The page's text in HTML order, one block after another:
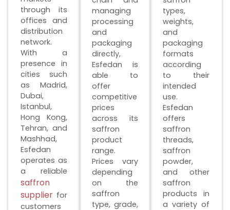
types,
weights,
and
packaging
formats
according
to their
intended
use.
Esfedan
offers
saffron
threads,
saffron
powder,
and other
saffron
products in
a variety of
managing
processing
and
packaging
directly,
Esfedan is
able to
offer
competitive
prices
across its
saffron
product
range.
Prices vary
depending
on the
saffron
type, grade,
through its
offices and
distribution
network.
With a
presence in
cities such
as Madrid,
Dubai,
Istanbul,
Hong Kong,
Tehran, and
Mashhad,
Esfedan
operates as
a reliable
saffron
supplierfor
customers